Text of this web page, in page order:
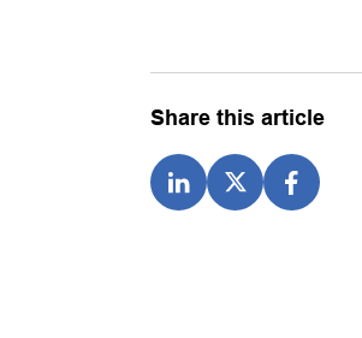
Share this article